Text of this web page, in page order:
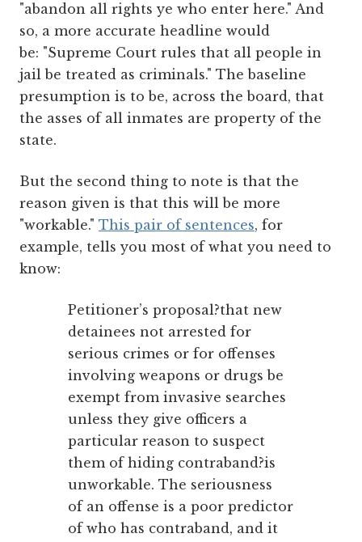
"abandon all rights ye who enter here." And
so, a more accurate headline would
be: "Supreme Court rules that all people in
jail be treated as criminals." The baseline
presumption is to be, across the board, that
the asses of all inmates are property of the
state.
But the second thing to note is that the
reason given is that this will be more
"workable." This pair of sentences, for
example, tells you most of what you need to
know:
Petitioner’s proposal?that new
detainees not arrested for
serious crimes or for offenses
involving weapons or drugs be
exempt from invasive searches
unless they give officers a
particular reason to suspect
them of hiding contraband?is
unworkable. The seriousness
of an offense is a poor predictor
of who has contraband, and it